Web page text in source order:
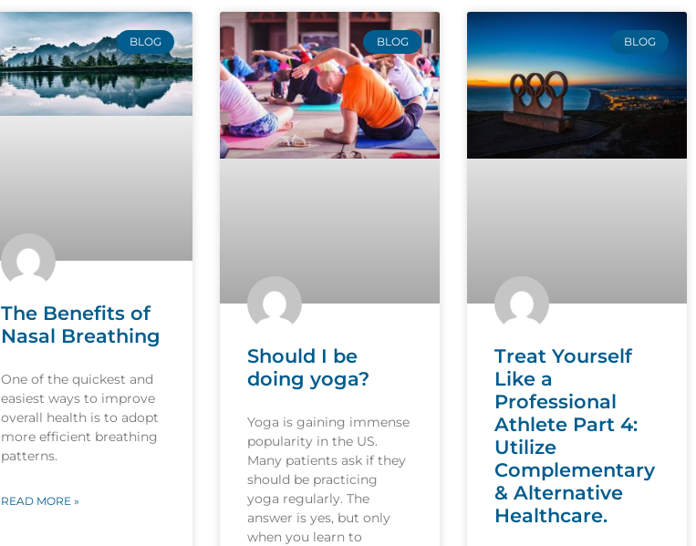
BLOG
The Benefits of
Nasal Breathing
One of the quickest and
easiest ways to improve
overall health is to adopt
more efficient breathing
patterns.
READ MORE »
BLOG
Should I be
doing yoga?
Yoga is gaining immense
popularity in the US.
Many patients ask if they
should be practicing
yoga regularly. The
answer is yes, but only
when you learn to
BLOG
Treat Yourself
Like a
Professional
Athlete Part 4:
Utilize
Complementary
& Alternative
Healthcare.